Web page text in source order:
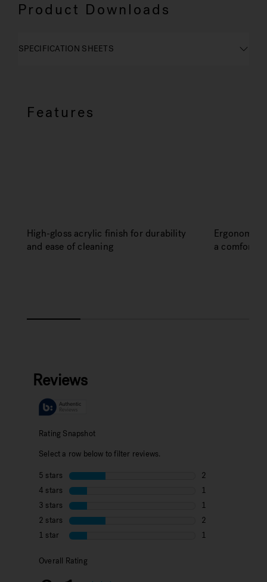
Product Downloads
SPECIFICATION SHEETS
Features
High-gloss acrylic finish for durability
and ease of cleaning
Ergonomic
a